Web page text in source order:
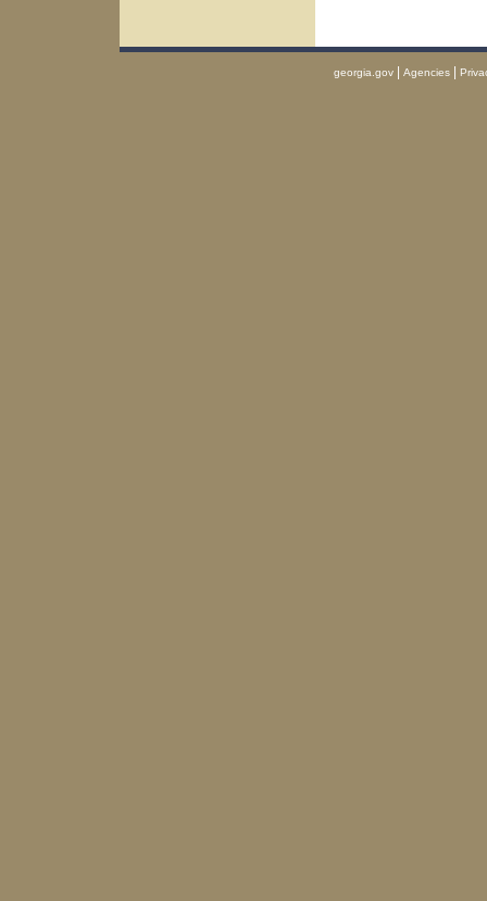
georgia.gov | Agencies |